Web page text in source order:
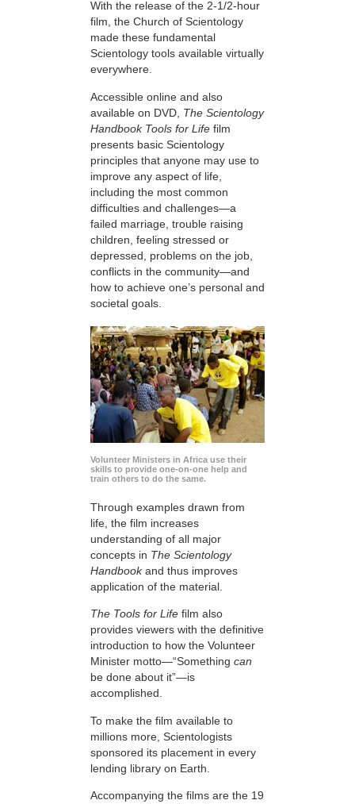
With the release of the 2-1/2-hour
film, the Church of Scientology
made these fundamental
Scientology tools available virtually
everywhere.
Accessible online and also
available on DVD, The Scientology
Handbook Tools for Life film
presents basic Scientology
principles that anyone may use to
improve any aspect of life,
including the most common
difficulties and challenges—a
failed marriage, trouble raising
children, feeling stressed or
depressed, problems on the job,
conflicts in the community—and
how to achieve one’s personal and
societal goals.
Volunteer Ministers in Africa use their
skills to provide one-on-one help and
train others to do the same.
Through examples drawn from
life, the film increases
understanding of all major
concepts in The Scientology
Handbookand thus improves
application of the material.
The Tools for Life film also
provides viewers with the definitive
introduction to how the Volunteer
Minister motto—“Something can
be done about it”—is
accomplished.
To make the film available to
millions more, Scientologists
sponsored its placement in every
lending library on Earth.
Accompanying the films are the 19